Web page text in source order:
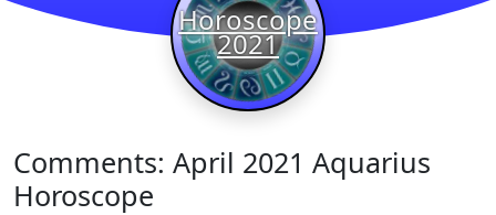
Horoscope
2021
Comments: April 2021 Aquarius
Horoscope